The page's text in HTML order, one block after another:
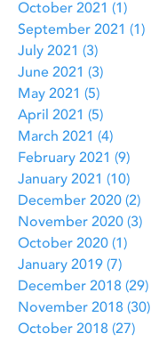
October 2021 (1)
September 2021 (1)
July 2021 (3)
June 2021 (3)
May 2021 (5)
April 2021 (5)
March 2021 (4)
February 2021 (9)
January 2021 (10)
December 2020 (2)
November 2020 (3)
October 2020 (1)
January 2019 (7)
December 2018 (29)
November 2018 (30)
October 2018 (27)